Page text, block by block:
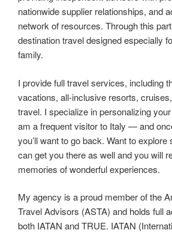
nationwide supplier relationships, and
network of resources. Through this
destination travel designed especially
family.
I provide full travel services, including
vacations, all‑inclusive resorts,
travel. I specialize in personalizing
am a frequent visitor to Italy — and
you’ll want to go back. Want to
can get you there as well and you will
memories of wonderful experiences.
My agency is a proud member of the
Travel Advisors (ASTA) and holds full
both IATAN and TRUE. IATAN